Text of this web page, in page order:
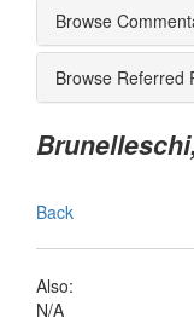
Browse
Browse Referred
Back
Also:
N/A